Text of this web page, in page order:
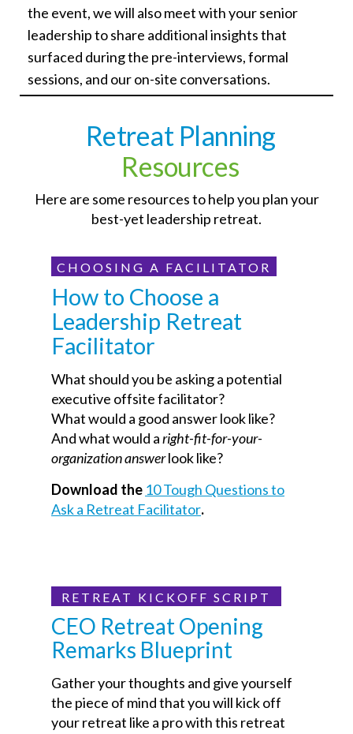
the event, we will also meet with your senior
leadership to share additional insights that
surfaced during the pre-interviews, formal
sessions, and our on-site conversations.
Retreat Planning
Resources
Here are some resources to help you plan your
best-yet leadership retreat.
CHOOSING A FACILITATOR
How to Choose a
Leadership Retreat
Facilitator
What should you be asking a potential
executive offsite facilitator?
What would a good answer look like?
And what would aright-fit-for-your-
organization answerlook like?
Download the 10 Tough Questions to
Ask a Retreat Facilitator.
RETREAT KICKOFF SCRIPT
CEO Retreat Opening
Remarks Blueprint
Gather your thoughts and give yourself
the piece of mind that you will kick off
your retreat like a pro with this retreat